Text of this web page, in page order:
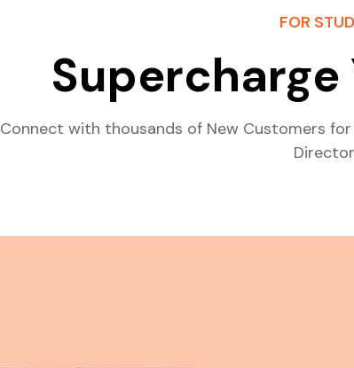
FOR
Supercharge
Connect with thousands of New Customers